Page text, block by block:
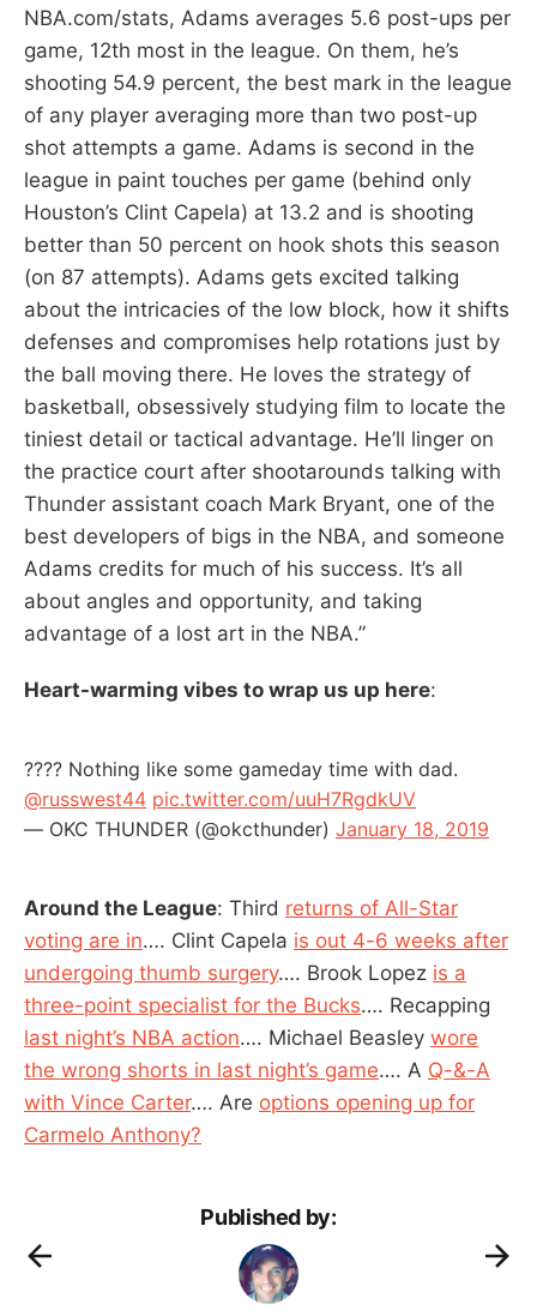
NBA.com/stats, Adams averages 5.6 post-ups per
game, 12th most in the league. On them, he’s
shooting 54.9 percent, the best mark in the league
of any player averaging more than two post-up
shot attempts a game. Adams is second in the
league in paint touches per game (behind only
Houston’s Clint Capela) at 13.2 and is shooting
better than 50 percent on hook shots this season
(on 87 attempts). Adams gets excited talking
about the intricacies of the low block, how it shifts
defenses and compromises help rotations just by
the ball moving there. He loves the strategy of
basketball, obsessively studying film to locate the
tiniest detail or tactical advantage. He’ll linger on
the practice court after shootarounds talking with
Thunder assistant coach Mark Bryant, one of the
best developers of bigs in the NBA, and someone
Adams credits for much of his success. It’s all
about angles and opportunity, and taking
advantage of a lost art in the NBA.”
Heart-warming vibes to wrap us up here:
???? Nothing like some gameday time with dad.
@russwest44 pic.twitter.com/uuH7RgdkUV
— OKC THUNDER (@okcthunder) January 18, 2019
Around the League: Third returns of All-Star
voting are in…. Clint Capela is out 4-6 weeks after
undergoing thumb surgery…. Brook Lopez is a
three-point specialist for the Bucks…. Recapping
last night’s NBA action…. Michael Beasley wore
the wrong shorts in last night’s game…. A Q-&-A
with Vince Carter…. Are options opening up for
Carmelo Anthony?
Published by: